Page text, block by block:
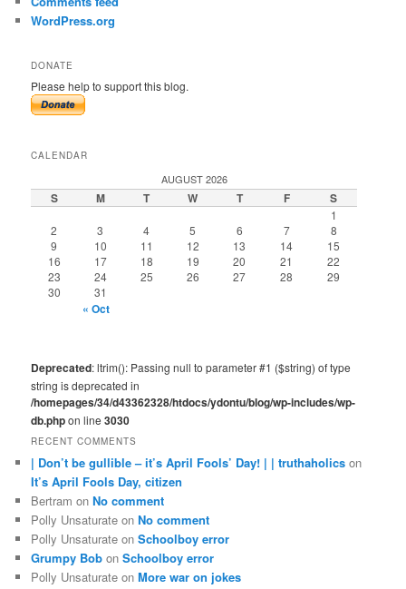
WordPress.org
DONATE
Please help to support this blog.
CALENDAR
AUGUST 2026
S M T W T F S
1
2
3 4 5 6 7
8
9
10 11 12 13 14
15
16
17 18 19 20 21
22
23
24 25 26 27 28
29
30
31
« Oct
Deprecated: ltrim(): Passing null to parameter #1 ($string) of type
string is deprecated in
/homepages/34/d43362328/htdocs/ydontu/blog/wp-includes/wp-
db.phpon line3030
RECENT COMMENTS
| Don’t be gullible – it’s April Fools’ Day! | | truthaholics on
It’s April Fools Day, citizen
Bertram onNo comment
Polly Unsaturate onNo comment
Polly Unsaturate onSchoolboy error
Grumpy Bob onSchoolboy error
Polly Unsaturate onMore war on jokes